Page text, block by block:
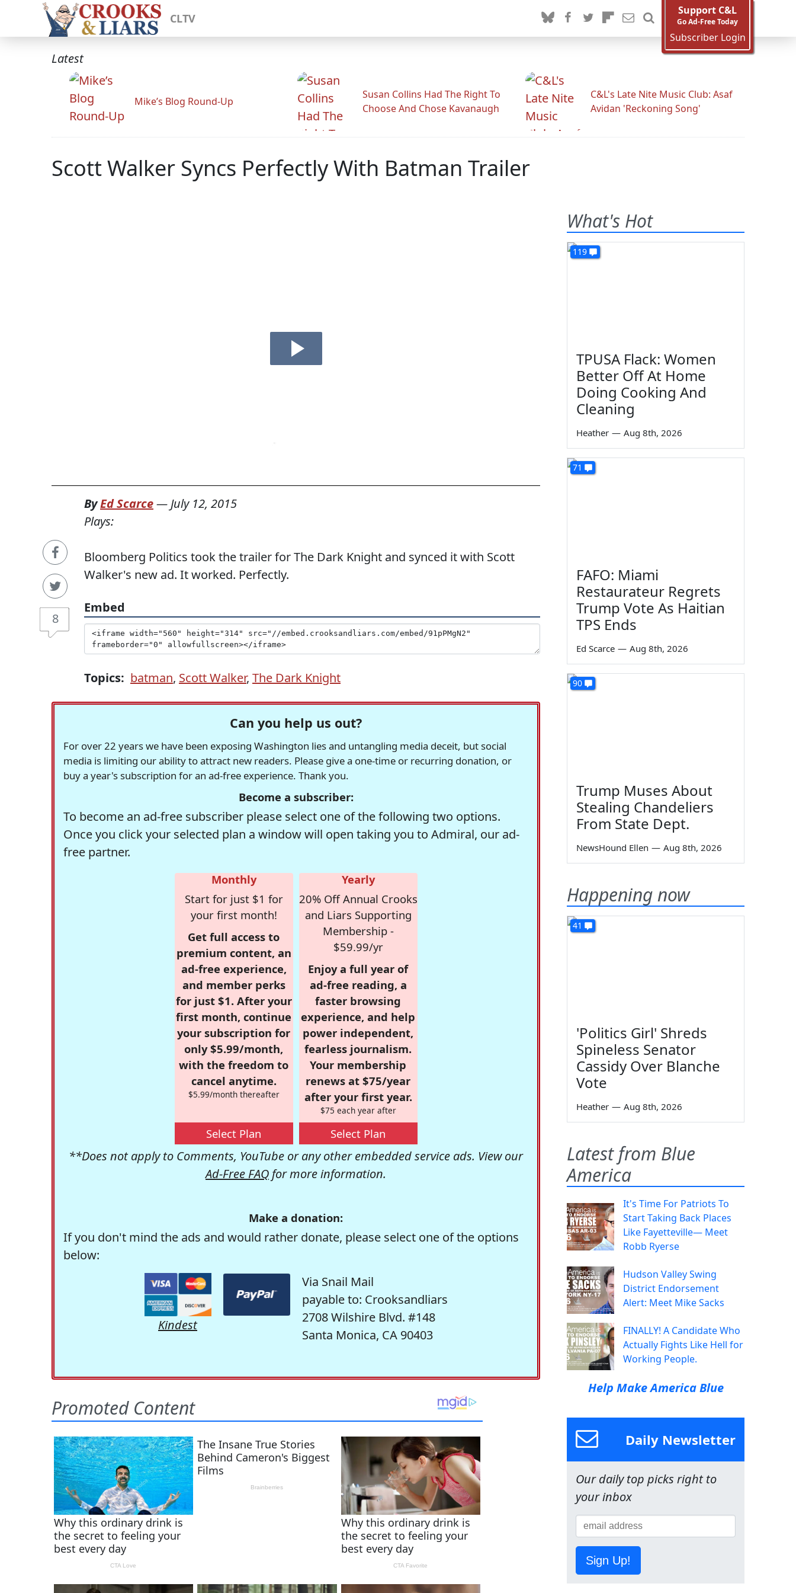
CLTV
Support C&L
Go Ad-Free Today
Subscriber Login
Latest
Mike’s Blog Round-Up
Susan Collins Had The Right To
Choose And Chose Kavanaugh
C&L's Late Nite Music Club: Asaf
Avidan 'Reckoning Song'
Scott Walker Syncs Perfectly With Batman Trailer
8
ByEd Scarce— July 12, 2015
Plays:
Bloomberg Politics took the trailer for The Dark Knight and synced it with Scott
Walker's new ad. It worked. Perfectly.
Embed
Topics: batman, Scott Walker, The Dark Knight
Can you help us out?
For over 22 years we have been exposing Washington lies and untangling media deceit, but social
media is limiting our ability to attract new readers. Please give a one-time or recurring donation, or
buy a year's subscription for an ad-free experience. Thank you.
Become a subscriber:
To become an ad-free subscriber please select one of the following two options.
Once you click your selected plan a window will open taking you to Admiral, our ad-
free partner.
Monthly
Start for just $1 for
your first month!
Get full access to
premium content, an
ad-free experience,
and member perks
for just $1. After your
first month, continue
your subscription for
only $5.99/month,
with the freedom to
cancel anytime.
$5.99/month thereafter
Select Plan
Yearly
20% Off Annual Crooks
and Liars Supporting
Membership -
$59.99/yr
Enjoy a full year of
ad-free reading, a
faster browsing
experience, and help
power independent,
fearless journalism.
Your membership
renews at $75/year
after your first year.
$75 each year after
Select Plan
**Does not apply to Comments, YouTube or any other embedded service ads. View our
Ad-Free FAQ for more information.
Make a donation:
If you don't mind the ads and would rather donate, please select one of the options
below:
Kindest
Via Snail Mail
payable to: Crooksandliars
2708 Wilshire Blvd. #148
Santa Monica, CA 90403
What's Hot
119
TPUSA Flack: Women
Better Off At Home
Doing Cooking And
Cleaning
Heather — Aug 8th, 2026
71
FAFO: Miami
Restaurateur Regrets
Trump Vote As Haitian
TPS Ends
Ed Scarce — Aug 8th, 2026
90
Trump Muses About
Stealing Chandeliers
From State Dept.
NewsHound Ellen — Aug 8th, 2026
Happening now
41
'Politics Girl' Shreds
Spineless Senator
Cassidy Over Blanche
Vote
Heather — Aug 8th, 2026
Latest from Blue
America
It's Time For Patriots To
Start Taking Back Places
Like Fayetteville— Meet
Robb Ryerse
Hudson Valley Swing
District Endorsement
Alert: Meet Mike Sacks
FINALLY! A Candidate Who
Actually Fights Like Hell for
Working People.
Help Make America Blue
Daily Newsletter
Our daily top picks right to
your inbox
Sign Up!